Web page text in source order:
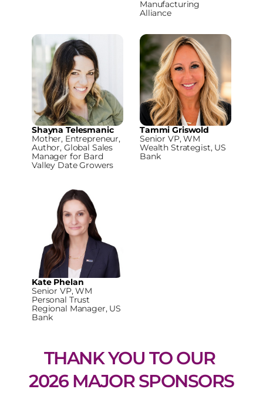
Manufacturing
Alliance
Shayna Telesmanic
Mother, Entrepreneur,
Author, Global Sales
Manager for Bard
Valley Date Growers
Tammi Griswold
Senior VP, WM
Wealth Strategist, US
Bank
Kate Phelan
Senior VP, WM
Personal Trust
Regional Manager, US
Bank
THANK YOU TO OUR
2026 MAJOR SPONSORS